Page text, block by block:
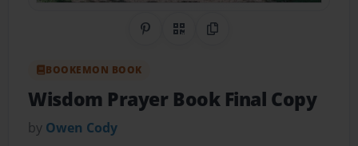
Share on Pinterest
QR CodeCopy Link
BOOKEMON BOOK
Wisdom Prayer Book Final Copy
by Owen Cody